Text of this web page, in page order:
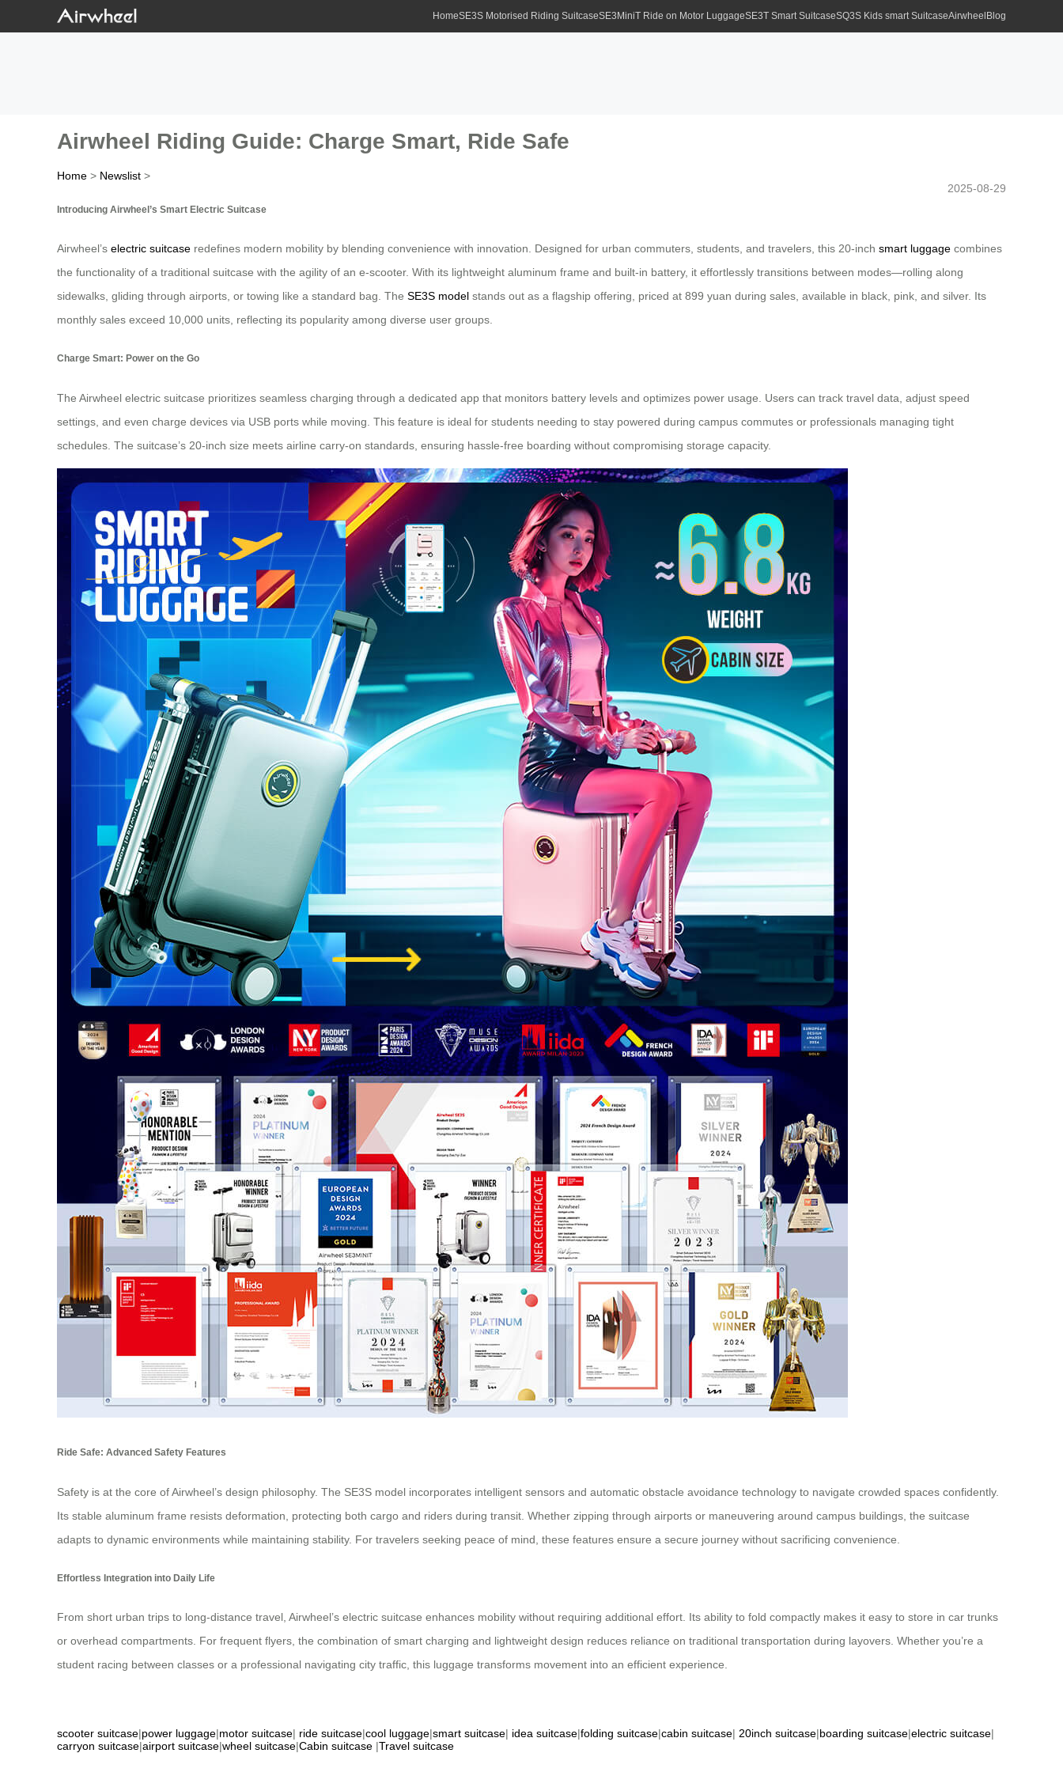
HomeSE3S Motorised Riding SuitcaseSE3MiniT Ride on Motor LuggageSE3T Smart SuitcaseSQ3S Kids smart SuitcaseAirwheel Blog
Airwheel Riding Guide: Charge Smart, Ride Safe
Home > Newslist >
2025-08-29
Introducing Airwheel’s Smart Electric Suitcase
Airwheel’s electric suitcase redefines modern mobility by blending convenience with innovation. Designed for urban commuters, students, and travelers, this 20-inch smart luggage combines
the functionality of a traditional suitcase with the agility of an e-scooter. With its lightweight aluminum frame and built-in battery, it effortlessly transitions between modes—rolling along
sidewalks, gliding through airports, or towing like a standard bag. The SE3S model stands out as a flagship offering, priced at 899 yuan during sales, available in black, pink, and silver. Its
monthly sales exceed 10,000 units, reflecting its popularity among diverse user groups.
Charge Smart: Power on the Go
The Airwheel electric suitcase prioritizes seamless charging through a dedicated app that monitors battery levels and optimizes power usage. Users can track travel data, adjust speed
settings, and even charge devices via USB ports while moving. This feature is ideal for students needing to stay powered during campus commutes or professionals managing tight
schedules. The suitcase’s 20-inch size meets airline carry-on standards, ensuring hassle-free boarding without compromising storage capacity.
Ride Safe: Advanced Safety Features
Safety is at the core of Airwheel’s design philosophy. The SE3S model incorporates intelligent sensors and automatic obstacle avoidance technology to navigate crowded spaces confidently.
Its stable aluminum frame resists deformation, protecting both cargo and riders during transit. Whether zipping through airports or maneuvering around campus buildings, the suitcase
adapts to dynamic environments while maintaining stability. For travelers seeking peace of mind, these features ensure a secure journey without sacrificing convenience.
Effortless Integration into Daily Life
From short urban trips to long-distance travel, Airwheel’s electric suitcase enhances mobility without requiring additional effort. Its ability to fold compactly makes it easy to store in car trunks
or overhead compartments. For frequent flyers, the combination of smart charging and lightweight design reduces reliance on traditional transportation during layovers. Whether you’re a
student racing between classes or a professional navigating city traffic, this luggage transforms movement into an efficient experience.
scooter suitcase|power luggage|motor suitcase| ride suitcase|cool luggage|smart suitcase| idea suitcase|folding suitcase|cabin suitcase| 20inch suitcase|boarding suitcase|electric suitcase|
carryon suitcase|airport suitcase|wheel suitcase|Cabin suitcase |Travel suitcase